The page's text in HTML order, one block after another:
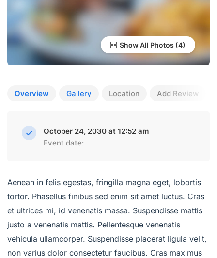
Show All Photos
Overview Gallery Location Add Review
October 24, 2030 at 12:52 am
Event date:
Aenean in felis egestas, fringilla magna eget, lobortis
tortor. Phasellus finibus sed enim sit amet luctus. Cras
et ultrices mi, id venenatis massa. Suspendisse mattis
justo a venenatis mattis. Pellentesque venenatis
vehicula ullamcorper. Suspendisse placerat ligula velit,
non varius dolor consectetur faucibus. Cras maximus